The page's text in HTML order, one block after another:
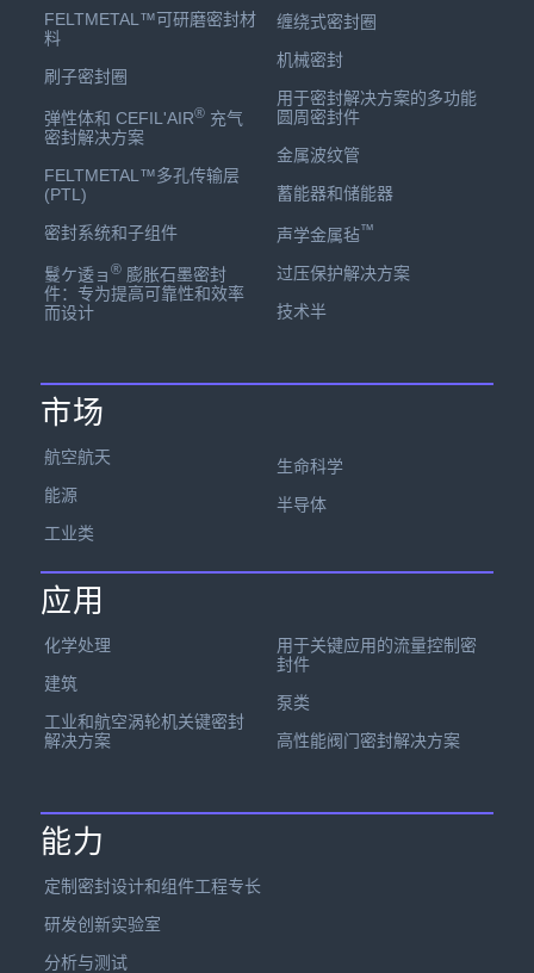
FELTMETAL™可研磨密封材
料
刷子密封圈
弹性体和 CEFIL'AIR®充气
密封解决方案
FELTMETAL™多孔传输层
(PTL)
密封系统和子组件
鬘ケ逶ョ ®膨胀石墨密封
件：专为提高可靠性和效率
而设计
缠绕式密封圈
机械密封
用于密封解决方案的多功能
圆周密封件
金属波纹管
蓄能器和储能器
声学金属毡™
过压保护解决方案
技术半
市场
航空航天
能源
工业类
生命科学
半导体
应用
化学处理
建筑
工业和航空涡轮机关键密封
解决方案
用于关键应用的流量控制密
封件
泵类
高性能阀门密封解决方案
能力
定制密封设计和组件工程专长
研发创新实验室
分析与测试